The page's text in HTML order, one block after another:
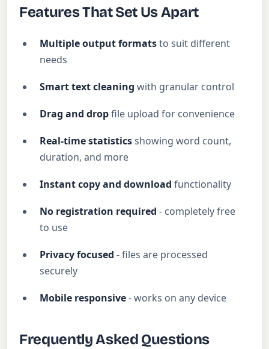
Features That Set Us Apart
Multiple output formatsto suit different
needs
Smart text cleaning with granular control
Drag and dropfile upload for convenience
Real-time statisticsshowing word count,
duration, and more
Instant copy and download functionality
No registration required - completely free
to use
Privacy focused - files are processed
securely
Mobile responsive- works on any device
Frequently Asked Questions